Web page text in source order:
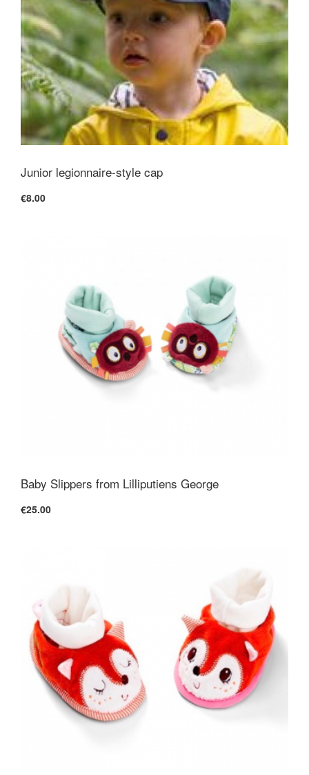
Junior legionnaire-style cap
€8.00
Baby Slippers from Lilliputiens George
€25.00